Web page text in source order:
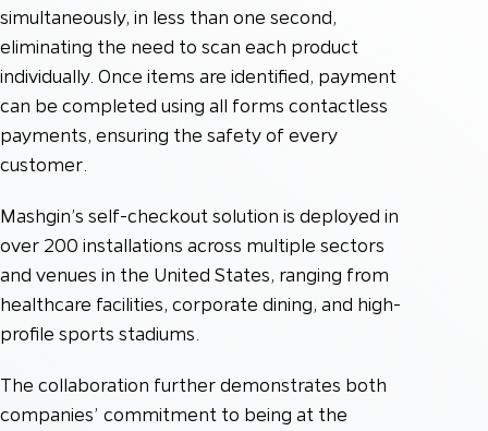
simultaneously, in less than one second,
eliminating the need to scan each product
individually. Once items are identified, payment
can be completed using all forms contactless
payments, ensuring the safety of every
customer.
Mashgin’s self-checkout solution is deployed in
over 200 installations across multiple sectors
and venues in the United States, ranging from
healthcare facilities, corporate dining, and high-
profile sports stadiums.
The collaboration further demonstrates both
companies’ commitment to being at the